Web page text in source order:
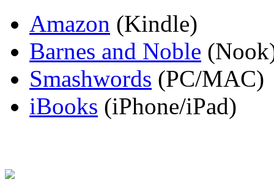
Amazon (Kindle)
Barnes and Noble
Smashwords (PC/MAC)
iBooks (iPhone/iPad)